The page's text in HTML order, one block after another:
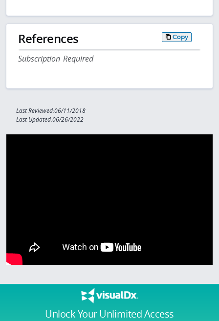
Unlock Your Unlimited Access
References Copy
Subscription Required
Last Reviewed:06/11/2018
Last Updated:06/26/2022